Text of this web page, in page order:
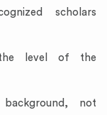
scholars
level of the
not